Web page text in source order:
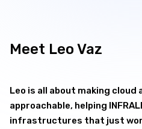
Meet Leo Vaz
Leo is all about making cloud
approachable, helping
infrastructures that just